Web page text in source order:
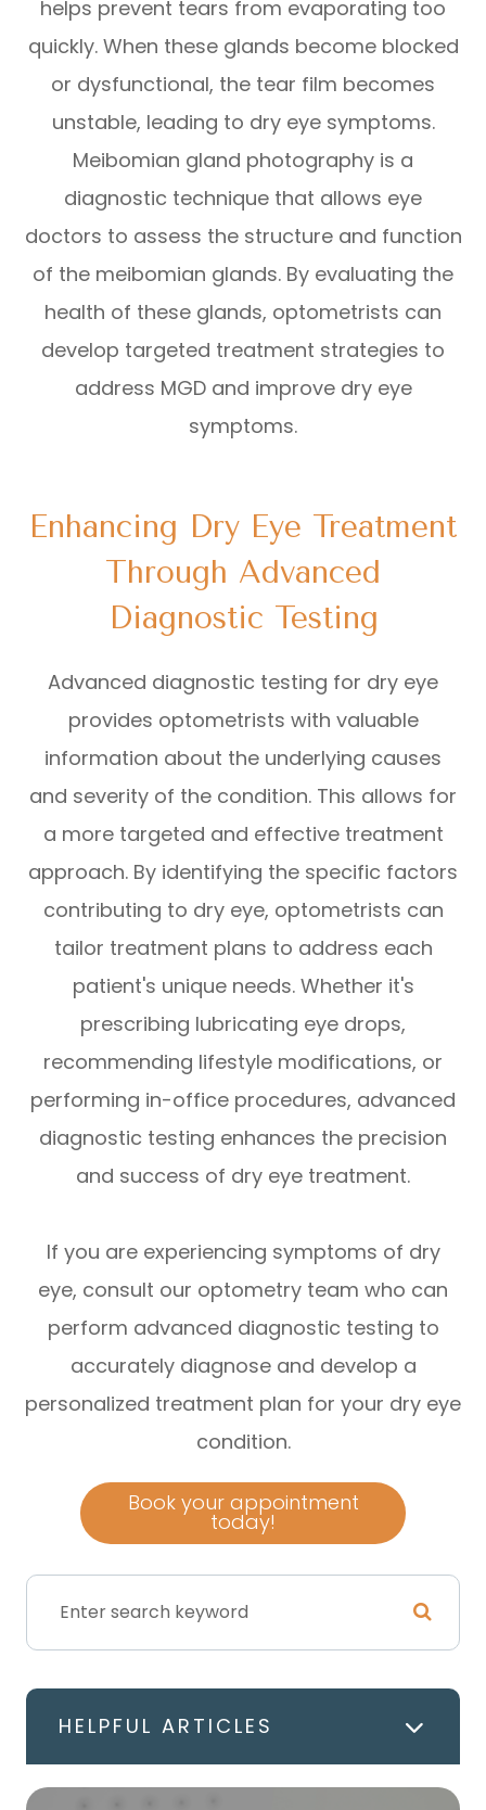
helps prevent tears from evaporating too
quickly. When these glands become blocked
or dysfunctional, the tear film becomes
unstable, leading to dry eye symptoms.
Meibomian gland photography is a
diagnostic technique that allows eye
doctors to assess the structure and function
of the meibomian glands. By evaluating the
health of these glands, optometrists can
develop targeted treatment strategies to
address MGD and improve dry eye
symptoms.
Enhancing Dry Eye Treatment
Through Advanced
Diagnostic Testing
Advanced diagnostic testing for dry eye
provides optometrists with valuable
information about the underlying causes
and severity of the condition. This allows for
a more targeted and effective treatment
approach. By identifying the specific factors
contributing to dry eye, optometrists can
tailor treatment plans to address each
patient's unique needs. Whether it's
prescribing lubricating eye drops,
recommending lifestyle modifications, or
performing in-office procedures, advanced
diagnostic testing enhances the precision
and success of dry eye treatment.
If you are experiencing symptoms of dry
eye, consult our optometry team who can
perform advanced diagnostic testing to
accurately diagnose and develop a
personalized treatment plan for your dry eye
condition.
Book your appointment
today!
HELPFUL ARTICLES